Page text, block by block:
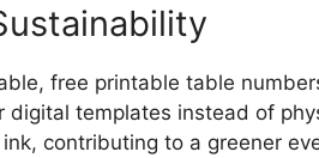
free printable table
digital templates instead of
contributing to a greener